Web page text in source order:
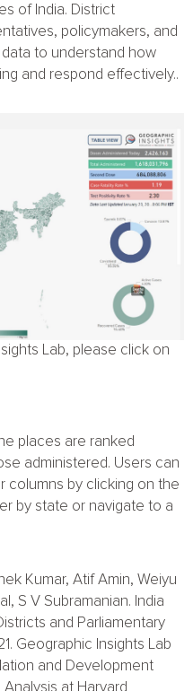
of India. District
policymakers, and
to understand how
and respond effectively..
Lab, please click on
places are ranked
administered. Users can
columns by clicking on the
by state or navigate to a
Kumar, Atif Amin, Weiyu
S V Subramanian. India
and Parliamentary
Geographic Insights Lab
and Development